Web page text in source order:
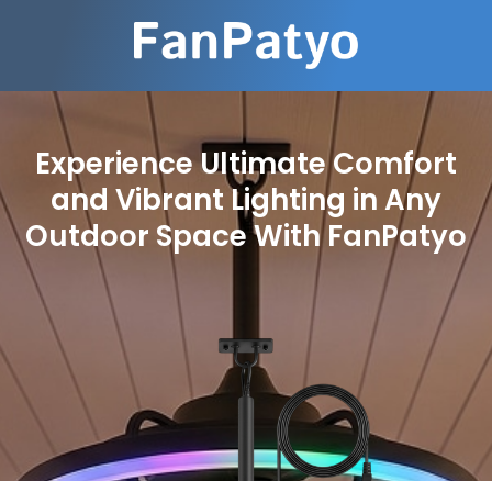
Experience Ultimate Comfort
and Vibrant Lighting in Any
Outdoor Space With FanPatyo